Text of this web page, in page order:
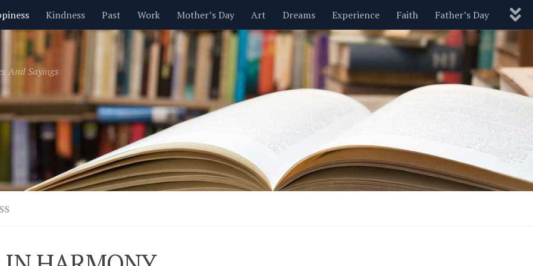
Kindness Past Work Mother’s Day Art Dreams Experience Faith Father’s Day
Inspirational Leadership Men Money Nature New Year’s Parenting Pets Politics
Valentine’s Day Women Relationships Motivational Wisdom Love Blog
And Sayings